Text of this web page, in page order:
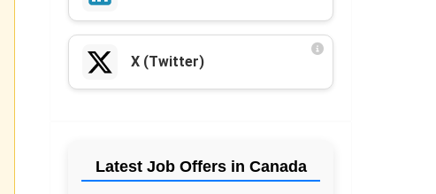
X (Twitter)
Latest Job Offers in Canada